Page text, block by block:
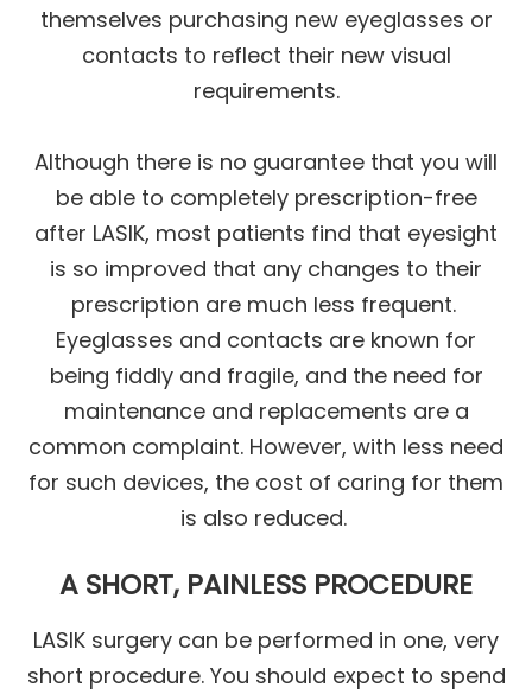
themselves purchasing new eyeglasses or
contacts to reflect their new visual
requirements.
Although there is no guarantee that you will
be able to completely prescription-free
after LASIK, most patients find that eyesight
is so improved that any changes to their
prescription are much less frequent.
Eyeglasses and contacts are known for
being fiddly and fragile, and the need for
maintenance and replacements are a
common complaint. However, with less need
for such devices, the cost of caring for them
is also reduced.
A SHORT, PAINLESS PROCEDURE
LASIK surgery can be performed in one, very
short procedure. You should expect to spend